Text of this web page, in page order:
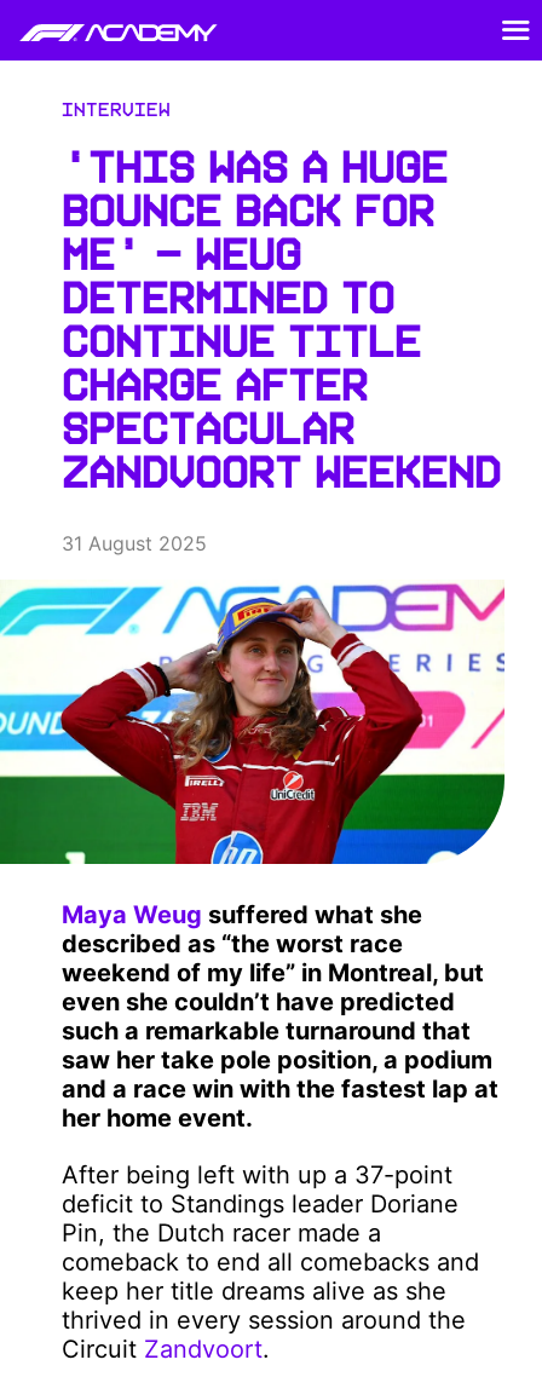
Interview
‘THIS WAS A HUGE
BOUNCE BACK FOR
ME’ — WEUG
DETERMINED TO
CONTINUE TITLE
CHARGE AFTER
SPECTACULAR
ZANDVOORT WEEKEND
31 August 2025
Maya Weug suffered what she
described as “the worst race
weekend of my life” in Montreal, but
even she couldn’t have predicted
such a remarkable turnaround that
saw her take pole position, a podium
and a race win with the fastest lap at
her home event.
After being left with up a 37-point
deficit to Standings leader Doriane
Pin, the Dutch racer made a
comeback to end all comebacks and
keep her title dreams alive as she
thrived in every session around the
Circuit Zandvoort.